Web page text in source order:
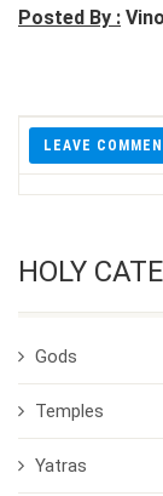
Posted By :
LEAVE
HOLY
Gods
Temples
Yatras